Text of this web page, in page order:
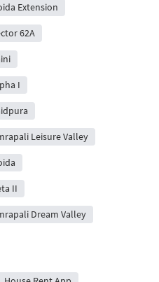
Extension
62A
I
Leisure Valley
II
Dream Valley